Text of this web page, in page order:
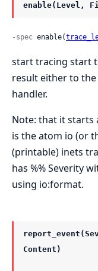
enable(Level,
-spec enable(
start tracing start
result either to
handler.
Note: that it starts
is the atom io (or
(printable) inets
has %% Severity
using io:format.
Content)